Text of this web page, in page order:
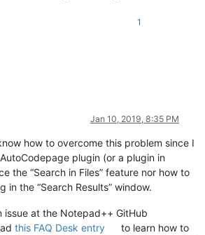
1
Jan 10, 2019, 8:35 PM
how to overcome this problem since I
plugin (or a plugin in
the “Search in Files” feature nor how to
in the “Search Results” window.
issue at the Notepad++ GitHub
this FAQ Desk entry
to learn how to